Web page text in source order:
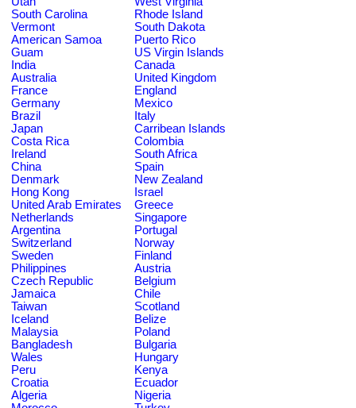
South Carolina
Rhode Island
Vermont
South Dakota
American Samoa
Puerto Rico
Guam
US Virgin Islands
India
Canada
Australia
United Kingdom
France
England
Germany
Mexico
Brazil
Italy
Japan
Carribean Islands
Costa Rica
Colombia
Ireland
South Africa
China
Spain
Denmark
New Zealand
Hong Kong
Israel
United Arab Emirates
Greece
Netherlands
Singapore
Argentina
Portugal
Switzerland
Norway
Sweden
Finland
Philippines
Austria
Czech Republic
Belgium
Jamaica
Chile
Taiwan
Scotland
Iceland
Belize
Malaysia
Poland
Bangladesh
Bulgaria
Wales
Hungary
Peru
Kenya
Croatia
Ecuador
Algeria
Nigeria